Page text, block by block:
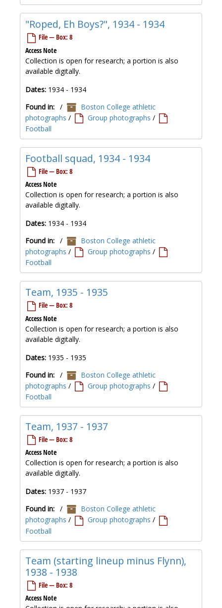
"Roped, Eh Boys?", 1934 - 1934
File — Box: 8
Access Note
Collection is open for research; a portion is also
available digitally.
Dates: 1934 - 1934
Found in: /
Boston College athletic
photographs / Group photographs /
Football
Football squad, 1934 - 1934
File — Box: 8
Access Note
Collection is open for research; a portion is also
available digitally.
Dates: 1934 - 1934
Found in: /
Boston College athletic
photographs / Group photographs /
Football
Team, 1935 - 1935
File — Box: 8
Access Note
Collection is open for research; a portion is also
available digitally.
Dates: 1935 - 1935
Found in: /
Boston College athletic
photographs / Group photographs /
Football
Team, 1937 - 1937
File — Box: 8
Access Note
Collection is open for research; a portion is also
available digitally.
Dates: 1937 - 1937
Found in: /
Boston College athletic
photographs / Group photographs /
Football
Team (starting lineup minus Flynn),
1938 - 1938
File — Box: 8
Access Note